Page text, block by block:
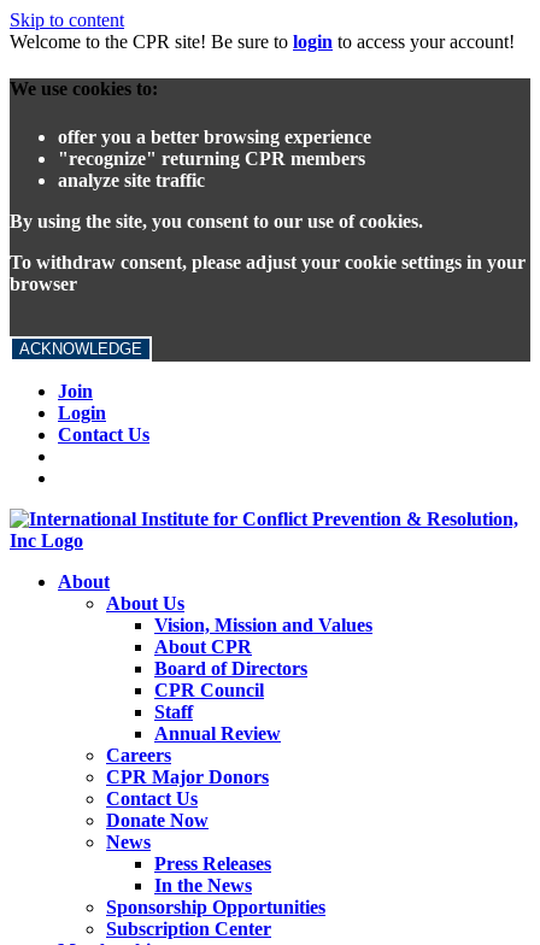
Skip to content
Welcome to the CPR site! Be sure to login to access your account!
We use cookies to:
offer you a better browsing experience
"recognize" returning CPR members
analyze site traffic
By using the site, you consent to our use of cookies.
To withdraw consent, please adjust your cookie settings in your
browser
ACKNOWLEDGE
Join
Login
Contact Us
About
About Us
Vision, Mission and Values
About CPR
Board of Directors
CPR Council
Staff
Annual Review
Careers
CPR Major Donors
Contact Us
Donate Now
News
Press Releases
In the News
Sponsorship Opportunities
Subscription Center